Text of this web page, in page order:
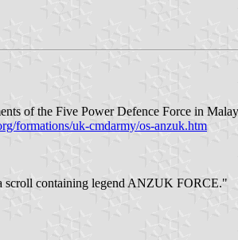
of the Five Power Defence Force in
formations/uk-cmdarmy/os-anzuk.htm
scroll containing legend ANZUK FORCE."